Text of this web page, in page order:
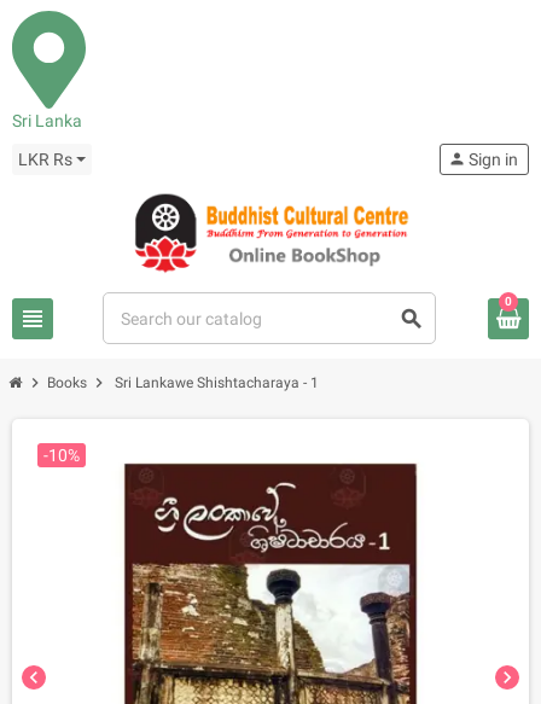
Sri Lanka
LKR Rs
view_headline search
person Sign in
0
chevron_right Books chevron_right Sri Lankawe Shishtacharaya - 1
chevron_left chevron_right
-10%